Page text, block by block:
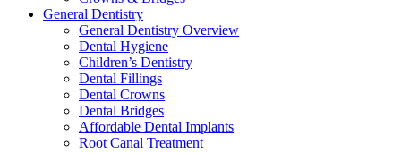
General Dentistry
General Dentistry Overview
Dental Hygiene
Children’s Dentistry
Dental Fillings
Dental Crowns
Dental Bridges
Affordable Dental Implants
Root Canal Treatment